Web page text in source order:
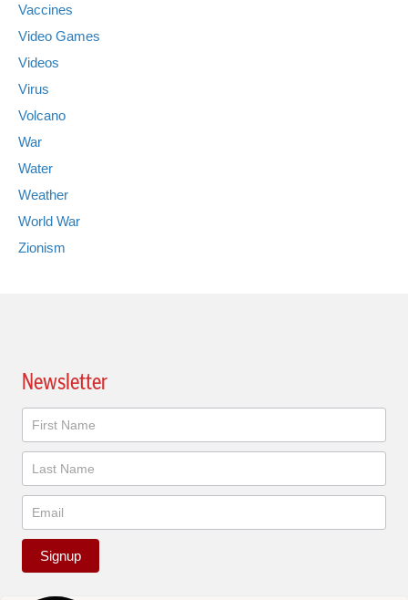
Vaccines
Video Games
Videos
Virus
Volcano
War
Water
Weather
World War
Zionism
Newsletter
Newsletter
Signup